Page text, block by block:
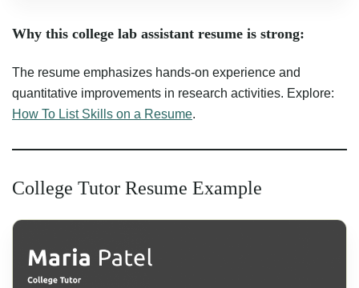
Why this college lab assistant resume is strong:
The resume emphasizes hands-on experience and
quantitative improvements in research activities. Explore:
How To List Skills on a Resume.
College Tutor Resume Example